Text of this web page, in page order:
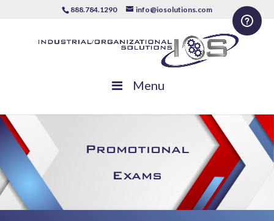
888.784.1290 info@iosolutions.com
Menu
Promotional
Exams